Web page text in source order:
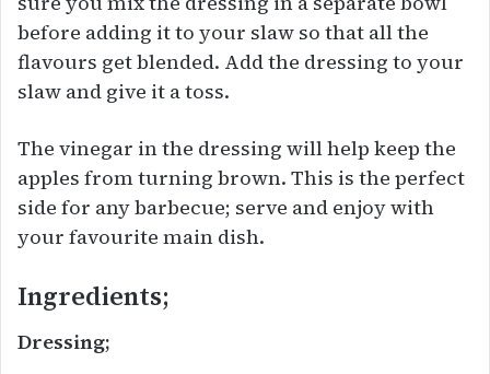
before adding it to your slaw so that all the
flavours get blended. Add the dressing to your
slaw and give it a toss.
The vinegar in the dressing will help keep the
apples from turning brown. This is the perfect
side for any barbecue; serve and enjoy with
your favourite main dish.
Ingredients;
Dressing;